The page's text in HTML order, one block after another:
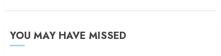
YOU MAY HAVE MISSED